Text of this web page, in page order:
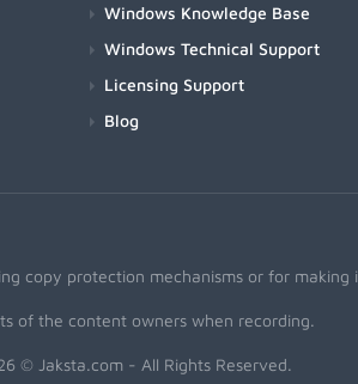
Windows Knowledge Base
Windows Technical Support
Licensing Support
Blog
copy protection mechanisms or for
of the content owners when recording.
© Jaksta.com - All Rights Reserved.